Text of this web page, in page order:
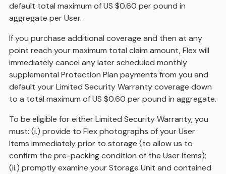
default total maximum of US $0.60 per pound in
aggregate per User.
If you purchase additional coverage and then at any
point reach your maximum total claim amount, Flex will
immediately cancel any later scheduled monthly
supplemental Protection Plan payments from you and
default your Limited Security Warranty coverage down
to a total maximum of US $0.60 per pound in aggregate.
To be eligible for either Limited Security Warranty, you
must: (i.) provide to Flex photographs of your User
Items immediately prior to storage (to allow us to
confirm the pre-packing condition of the User Items);
(ii.) promptly examine your Storage Unit and contained